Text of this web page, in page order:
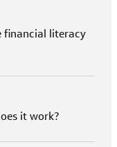
financial literacy
it work?